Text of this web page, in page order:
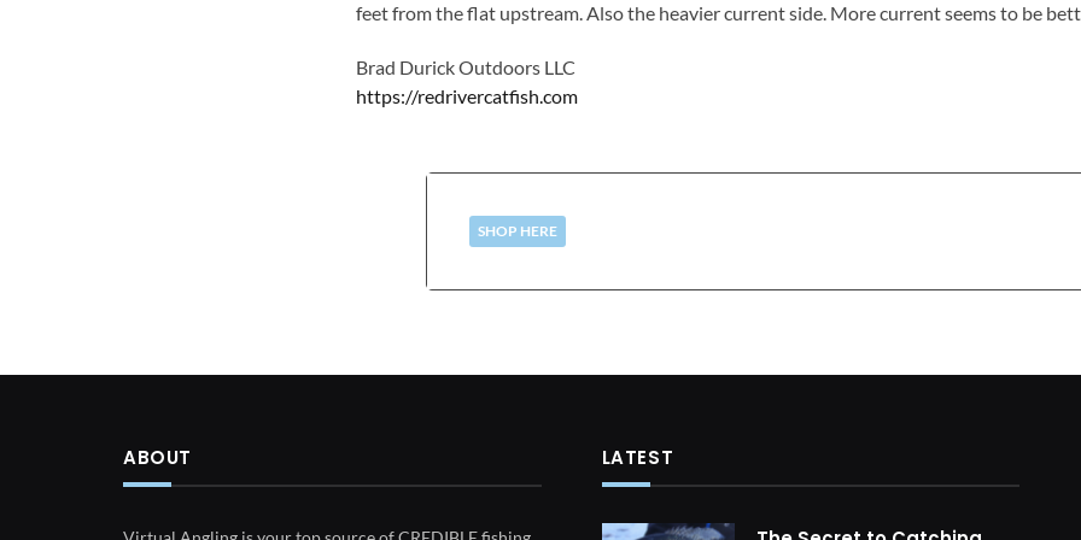
feet from the flat upstream. Also the heavier current side. More current seems to be
Brad Durick Outdoors LLC
https://redrivercatfish.com
SHOP HERE
ABOUT LATEST